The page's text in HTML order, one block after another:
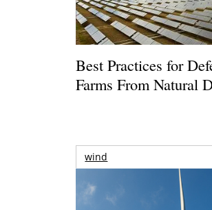
Best Practices for
Farms From Natural
wind